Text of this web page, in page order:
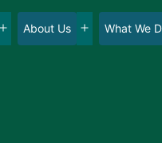
Open
About Us
Open
What We